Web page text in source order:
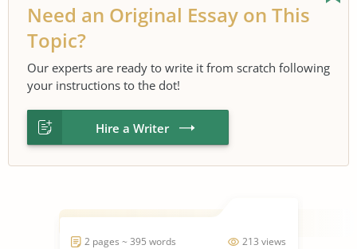
Need an Original Essay on This
Topic?
Our experts are ready to write it from scratch following
your instructions to the dot!
Hire a Writer
213 views
2 pages ~ 395 words